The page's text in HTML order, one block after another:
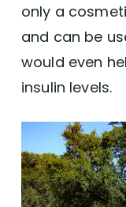
Hair Mask
Leave-In
Hair Serum
Conclusion
only a
and can be
would even
insulin levels.